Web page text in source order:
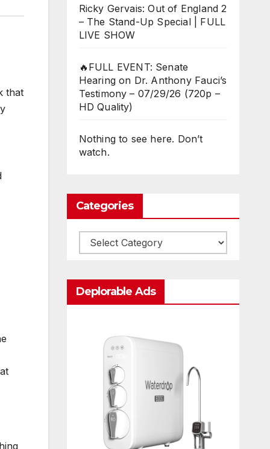
that
Ricky Gervais: Out of England 2
– The Stand-Up Special | FULL
LIVE SHOW
🔥FULL EVENT: Senate
Hearing on Dr. Anthony Fauci’s
Testimony – 07/29/26 (720p –
HD Quality)
Nothing to see here. Don’t
watch.
Categories
Categories
Deplorable Ads